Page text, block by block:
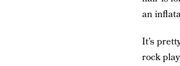
an
It’s
rock